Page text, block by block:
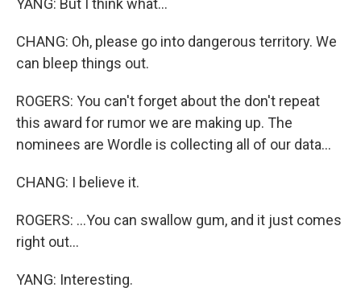
YANG: But I think what...
CHANG: Oh, please go into dangerous territory. We
can bleep things out.
ROGERS: You can't forget about the don't repeat
this award for rumor we are making up. The
nominees are Wordle is collecting all of our data...
CHANG: I believe it.
ROGERS: ...You can swallow gum, and it just comes
right out...
YANG: Interesting.